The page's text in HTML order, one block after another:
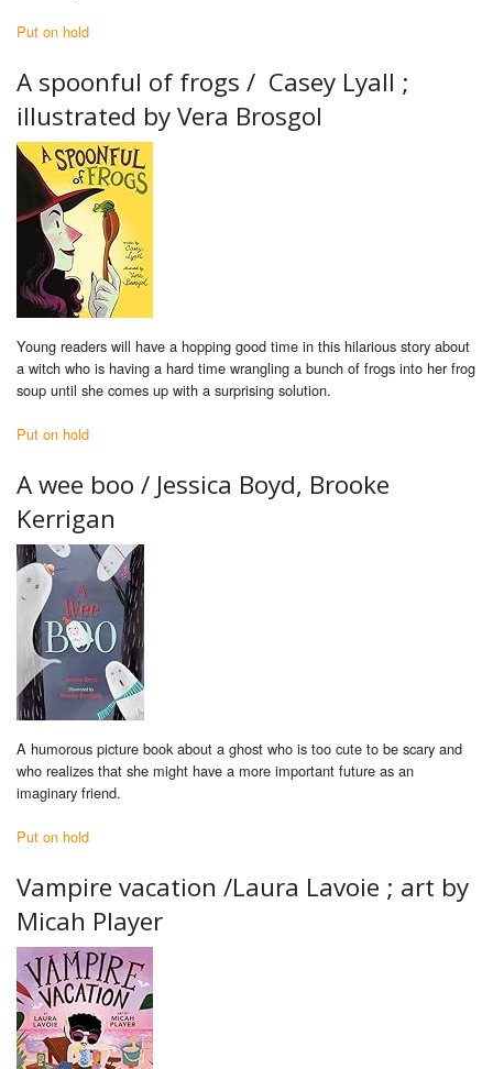
Put on hold
A spoonful of frogs / Casey Lyall ;
illustrated by Vera Brosgol
Young readers will have a hopping good time in this hilarious story about
a witch who is having a hard time wrangling a bunch of frogs into her frog
soup until she comes up with a surprising solution.
Put on hold
A wee boo / Jessica Boyd, Brooke
Kerrigan
A humorous picture book about a ghost who is too cute to be scary and
who realizes that she might have a more important future as an
imaginary friend.
Put on hold
Vampire vacation /Laura Lavoie ; art by
Micah Player